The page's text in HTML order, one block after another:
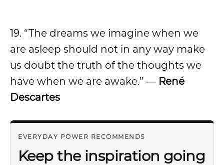
19. “The dreams we imagine when we
are asleep should not in any way make
us doubt the truth of the thoughts we
have when we are awake.” — René
Descartes
EVERYDAY POWER RECOMMENDS
Keep the inspiration going